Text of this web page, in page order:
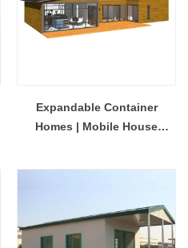
Expandable Container
Homes | Mobile House